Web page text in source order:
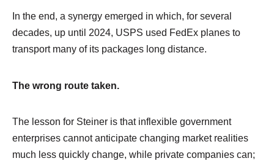
In the end, a synergy emerged in which, for several
decades, up until 2024, USPS used FedEx planes to
transport many of its packages long distance.
The wrong route taken.
The lesson for Steiner is that inflexible government
enterprises cannot anticipate changing market realities
much less quickly change, while private companies can;